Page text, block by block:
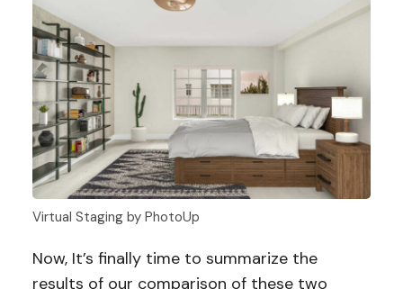
Virtual Staging by PhotoUp
Now, It’s finally time to summarize the
results of our comparison of these two